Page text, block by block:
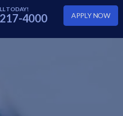
4000 APPLY NOW